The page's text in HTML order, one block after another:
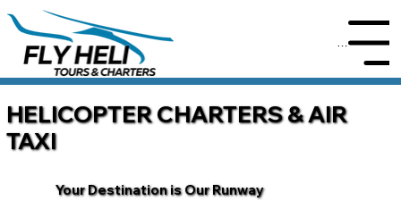
Menu
HELICOPTER CHARTERS & AIR
TAXI
Your Destination is Our Runway